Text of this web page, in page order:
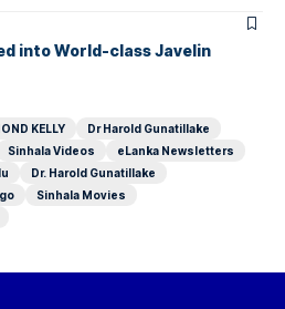
into World-class Javelin
KELLY
Dr Harold Gunatillake
Sinhala Videos
eLanka Newsletters
Dr. Harold Gunatillake
Sinhala Movies